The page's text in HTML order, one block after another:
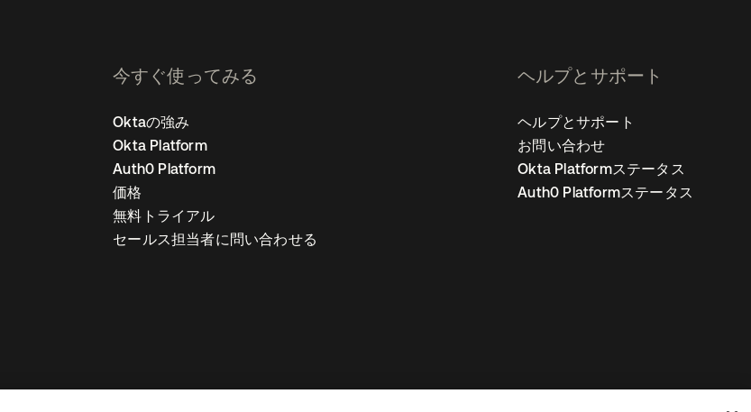
今すぐ使ってみる
Oktaの強み
Okta Platform
Auth0 Platform
価格
無料トライアル
セールス担当者に問い合わせる
ヘルプとサポート
ヘルプとサポート
お問い合わせ
Okta Platformステータス
Auth0 Platformステータス